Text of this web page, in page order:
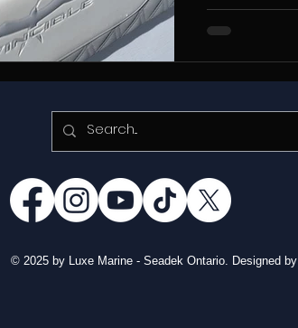
© 2025 by Luxe Marine - Seadek Ontario. Designed by